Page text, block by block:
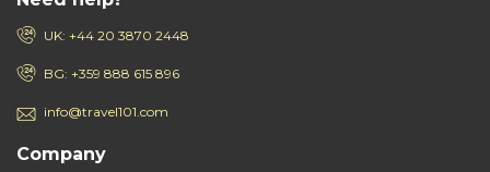
UK: +44 20 3870 2448
BG: +359 888 615 896
info@travel101.com
Company